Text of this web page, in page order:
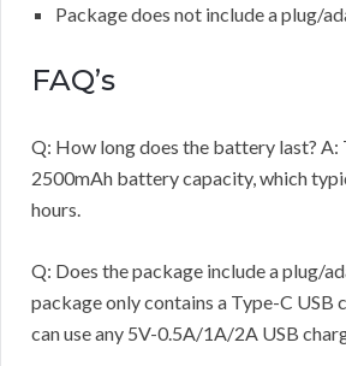
Package does not include a plug/
FAQ’s
Q: How long does the battery last? A:
2500mAh battery capacity, which
hours.
Q: Does the package include a plug/
package only contains a Type-C USB
can use any 5V-0.5A/1A/2A USB